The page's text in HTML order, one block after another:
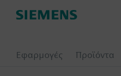
Εφαρμογές Προϊόντα